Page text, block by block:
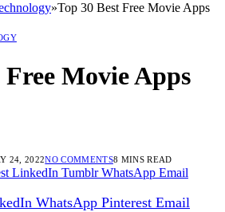
»Top 30 Best Free Movie Apps
Free Movie Apps
24, 2022NO COMMENTS8 MINS READ
LinkedIn Tumblr WhatsApp Email
WhatsApp Pinterest Email